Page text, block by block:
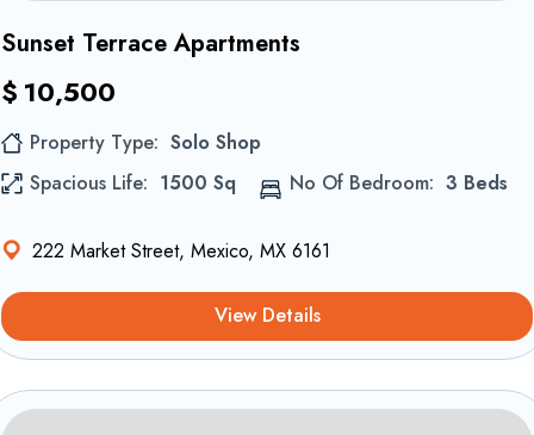
Sunset Terrace Apartments
$ 10,500
Property Type
Solo Shop
Spacious Life
1500 Sq No Of Bedroom 3 Beds
222 Market Street, Mexico, MX 6161
View Details